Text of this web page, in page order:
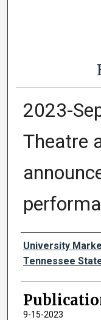
2023-
Theatre
Authors
University
Tennessee
9-15-2023